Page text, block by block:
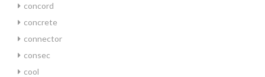
concord
concrete
connector
consec
cool